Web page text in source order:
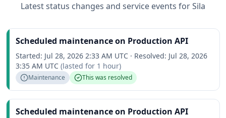
Latest status changes and service events forSila
Scheduled maintenance on Production API
Started: Jul 28, 2026 2:33 AM UTC · Resolved: Jul 28, 2026
3:35 AM UTC (lasted for 1 hour)
Maintenance This was resolved
Scheduled maintenance on Production API